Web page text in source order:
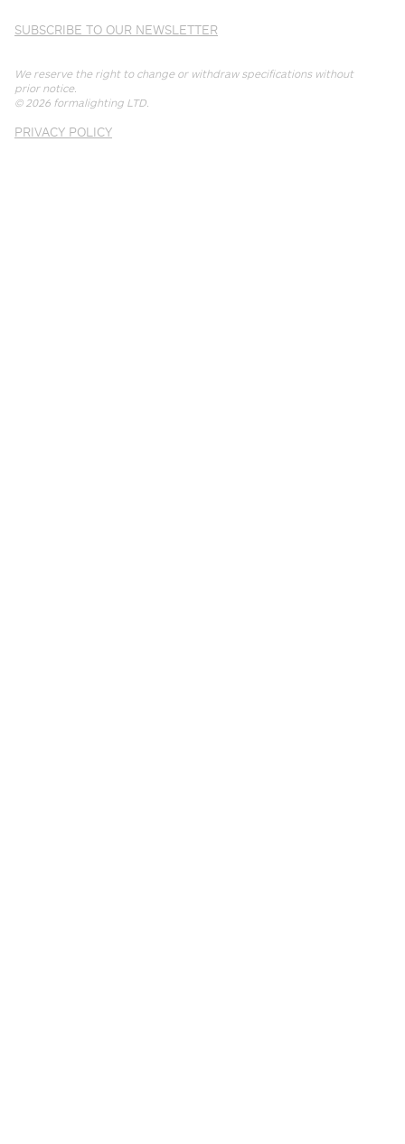
We reserve the right to change or withdraw specifications without
prior notice.
© 2026 formalighting LTD.
PRIVACY POLICY
SUBSCRIBE TO OUR NEWSLETTER